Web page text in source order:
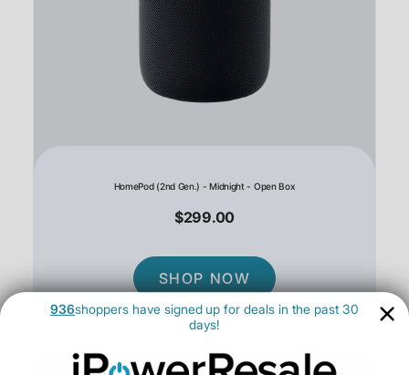
HomePod (2nd Gen.) - Midnight - Open Box
$299.00
SHOP NOW
936shoppers have signed up for deals in the past 30
days!